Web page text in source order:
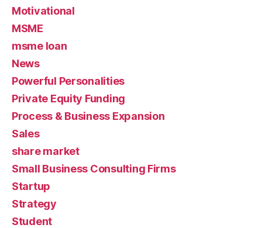
Motivational
MSME
msme loan
News
Powerful Personalities
Private Equity Funding
Process & Business Expansion
Sales
share market
Small Business Consulting Firms
Startup
Strategy
Student